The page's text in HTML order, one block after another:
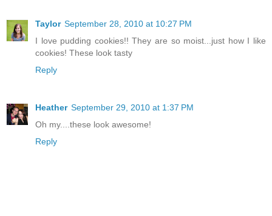
Taylor September 28, 2010 at 10:27 PM
I love pudding cookies!! They are so moist...just how I like
cookies! These look tasty
Reply
Heather September 29, 2010 at 1:37 PM
Oh my....these look awesome!
Reply